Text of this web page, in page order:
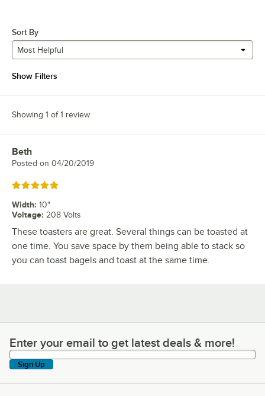
Sort By
Most Helpful
Show Filters
Showing 1 of 1 review
Review by
Beth
Posted on 04/20/2019
Rated 5 out of 5 stars
Width: 10"
Voltage: 208 Volts
These toasters are great. Several things can be toasted at
one time. You save space by them being able to stack so
you can toast bagels and toast at the same time.
Enter your email to get latest deals & more!
Enter your email to get latest deals & more!
Sign Up